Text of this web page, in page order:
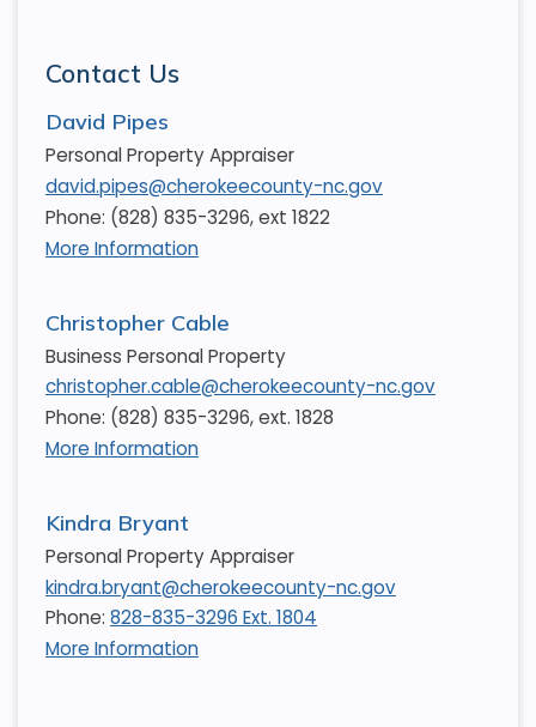
Contact Us
David Pipes
Personal Property Appraiser
david.pipes@cherokeecounty-nc.gov
Phone: (828) 835-3296, ext 1822
More Information
Christopher Cable
Business Personal Property
christopher.cable@cherokeecounty-nc.gov
Phone: (828) 835-3296, ext. 1828
More Information
Kindra Bryant
Personal Property Appraiser
kindra.bryant@cherokeecounty-nc.gov
Phone: 828-835-3296 Ext. 1804
More Information